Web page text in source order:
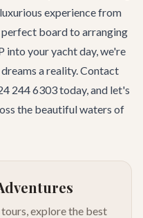
experience from
board to arranging
into your yacht day, we're
a reality.Contact
244 6303 today, and let's
the beautiful waters of
explore the best